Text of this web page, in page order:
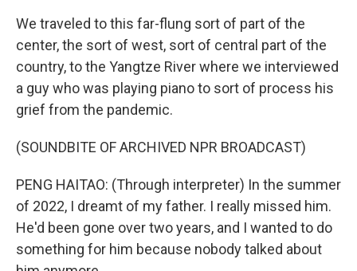
We traveled to this far-flung sort of part of the
center, the sort of west, sort of central part of the
country, to the Yangtze River where we interviewed
a guy who was playing piano to sort of process his
grief from the pandemic.
(SOUNDBITE OF ARCHIVED NPR BROADCAST)
PENG HAITAO: (Through interpreter) In the summer
of 2022, I dreamt of my father. I really missed him.
He'd been gone over two years, and I wanted to do
something for him because nobody talked about